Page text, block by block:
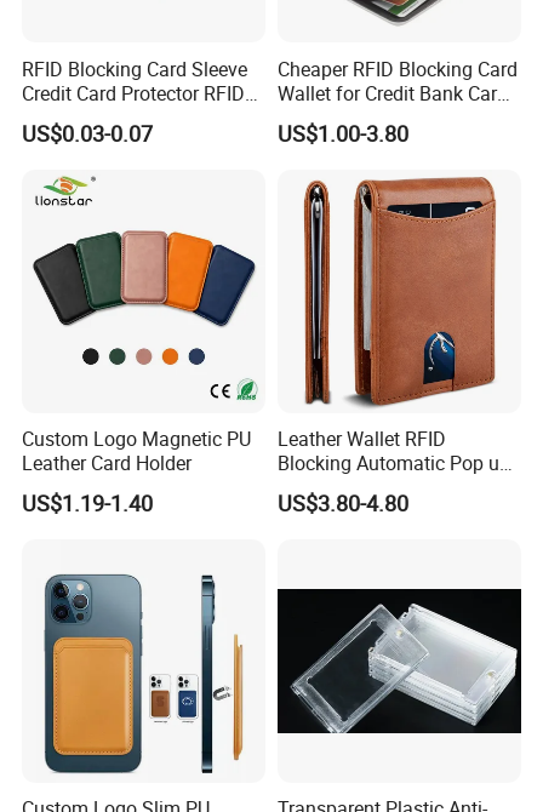
RFID Blocking Card Sleeve
Credit Card Protector RFID
Anti Theft Secure Sleeves
Holder
US$0.03-0.07
Cheaper RFID Blocking Card
Wallet for Credit Bank Card
Protection
US$1.00-3.80
Custom Logo Magnetic PU
Leather Card Holder
US$1.19-1.40
Leather Wallet RFID
Blocking Automatic Pop up
Credit Card Holder Fashion
Card Travel Holder
US$3.80-4.80